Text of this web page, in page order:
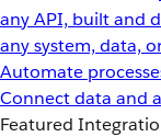
any API, built and
any system, data,
Automate
Connect data and
Featured